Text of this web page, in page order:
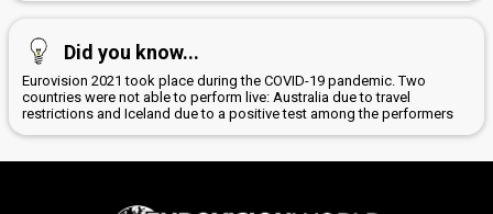
Did you know...
Eurovision 2021 took place during the COVID-19 pandemic. Two
countries were not able to perform live: Australia due to travel
restrictions and Iceland due to a positive test among the performers